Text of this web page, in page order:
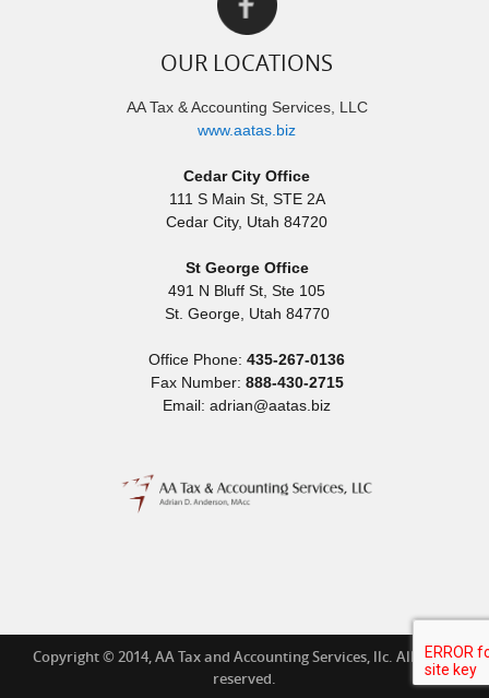
OUR LOCATIONS
AA Tax & Accounting Services, LLC
www.aatas.biz
Cedar City Office
111 S Main St, STE 2A
Cedar City, Utah 84720
St George Office
491 N Bluff St, Ste 105
St. George, Utah 84770
Office Phone:435-267-0136
Fax Number: 888-430-2715
Email: adrian@aatas.biz
Copyright © 2014, AA Tax and Accounting Services, llc. All rights
reserved.